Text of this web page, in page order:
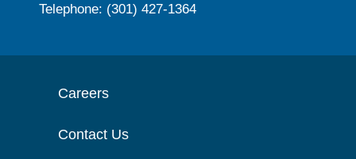
Telephone: (301) 427-1364
Careers
Contact Us